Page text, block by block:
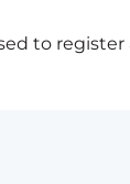
to